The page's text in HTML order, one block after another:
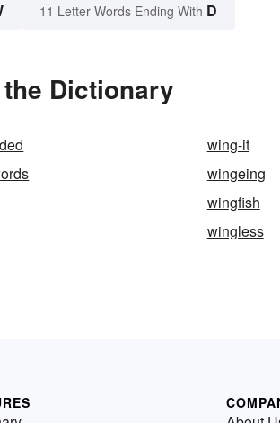
11 Letter Words Ending With D
Dictionary
wing-it
wingeing
wingfish
wingless